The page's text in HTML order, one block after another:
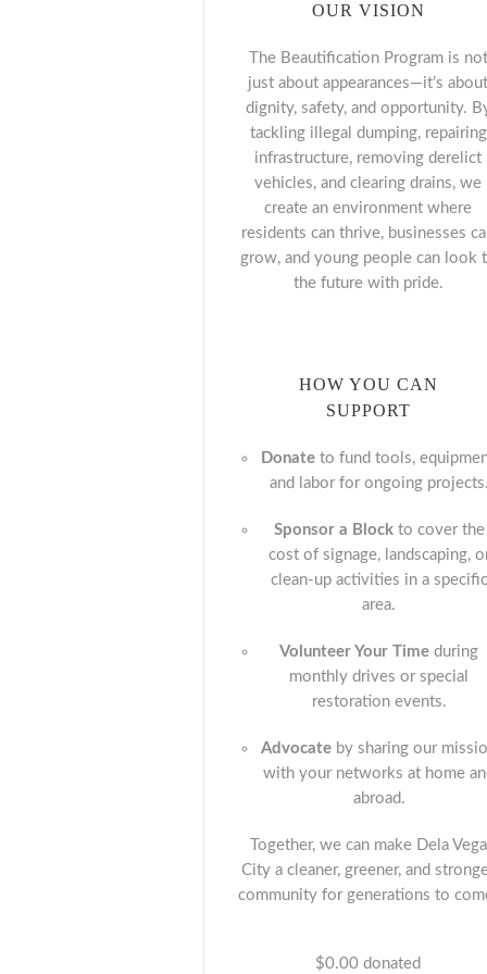
OUR VISION
The Beautification Program is not
just about appearances—it’s about
dignity, safety, and opportunity.
tackling illegal dumping, repairing
infrastructure, removing derelict
vehicles, and clearing drains, we
create an environment where
residents can thrive, businesses
grow, and young people can look
the future with pride.
HOW YOU CAN
SUPPORT
Donateto fund tools,
and labor for ongoing projects.
Sponsor a Blockto cover the
cost of signage, landscaping,
clean-up activities in a specific
area.
Volunteer Your Time during
monthly drives or special
restoration events.
Advocate by sharing our
with your networks at home
abroad.
Together, we can make Dela Vega
City a cleaner, greener, and
community for generations to
$0.00 donated